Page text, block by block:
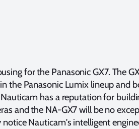
for the Panasonic GX7. The
the Panasonic Lumix lineup and
has a reputation for
and the NA-GX7 will be no
Nauticam's intelligent